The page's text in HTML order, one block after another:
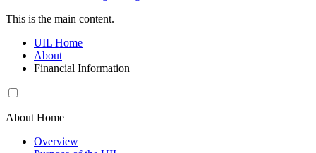
This is the main content.
UIL Home
About
Financial Information
About Home
Overview